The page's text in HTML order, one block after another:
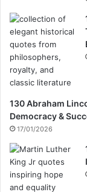
130 Abraham
Democracy &
17/01/2026